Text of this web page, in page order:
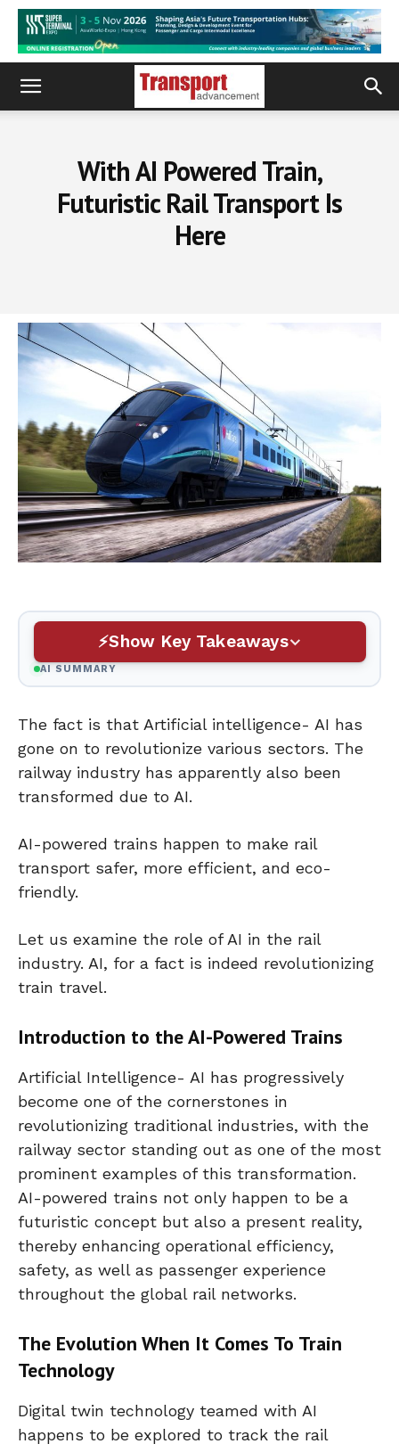
With AI Powered Train,
Futuristic Rail Transport Is
Here
Show Key Takeaways
AI SUMMARY
The fact is that Artificial intelligence- AI has
gone on to revolutionize various sectors. The
railway industry has apparently also been
transformed due to AI.
AI-powered trains happen to make rail
transport safer, more efficient, and eco-
friendly.
Let us examine the role of AI in the rail
industry. AI, for a fact is indeed revolutionizing
train travel.
Introduction to the AI-Powered Trains
Artificial Intelligence- AI has progressively
become one of the cornerstones in
revolutionizing traditional industries, with the
railway sector standing out as one of the most
prominent examples of this transformation.
AI-powered trains not only happen to be a
futuristic concept but also a present reality,
thereby enhancing operational efficiency,
safety, as well as passenger experience
throughout the global rail networks.
The Evolution When It Comes To Train
Technology
Digital twin technology teamed with AI
happens to be explored to track the rail